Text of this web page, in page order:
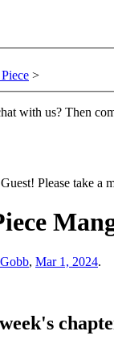
>
with us? Then
Please take a
Gobb, Mar 1, 2024.